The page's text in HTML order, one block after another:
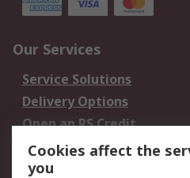
Our Services
Service Solutions
Delivery Options
Open an RS Credit
Account
Scheduled Orders
Cookies affect the
you